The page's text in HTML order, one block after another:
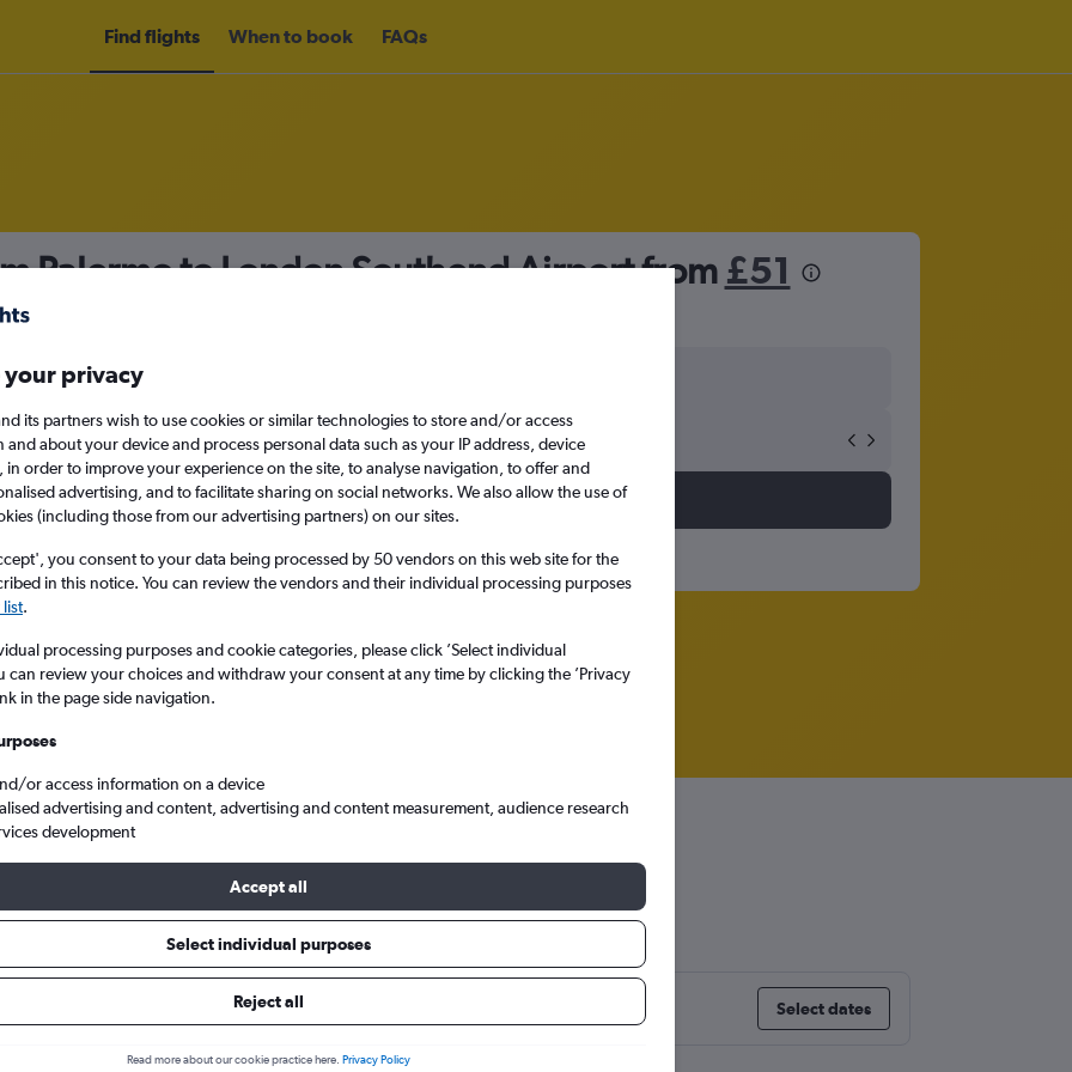
Find flights When to book FAQs
Palermo to London Southend Airport from £51
Sun 13/9
Search
from Palermo Punta Raisi to London Southend
from Palermo to Southend
prices. Select dates
your privacy
its partners wish to use cookies or similar technologies to store and/or access
and about your device and process personal data such as your IP address, device
in order to improve your experience on the site, to analyse navigation, to offer and
advertising, and to facilitate sharing on social networks. We also allow the use of
(including those from our advertising partners) on our sites.
you consent to your data being processed by 50 vendors on this web site for the
in this notice. You can review the vendors and their individual processing purposes
.
processing purposes and cookie categories, please click ’Select individual
can review your choices and withdraw your consent at any time by clicking the ’Privacy
in the page side navigation.
or access information on a device
advertising and content, advertising and content measurement, audience research
development
Accept all
Select individual purposes
Reject all
Read more about our cookie practice here. Privacy Policy